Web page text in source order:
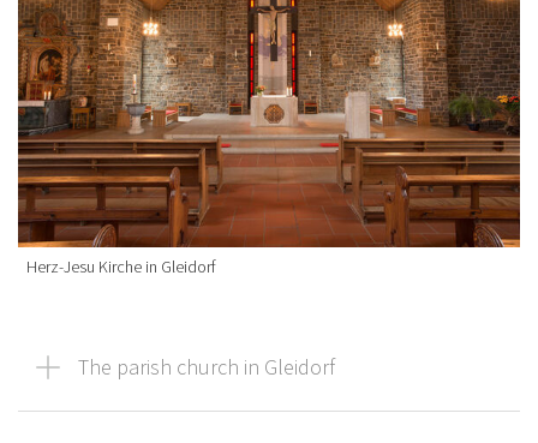
Herz-Jesu Kirche in Gleidorf
The parish church in Gleidorf